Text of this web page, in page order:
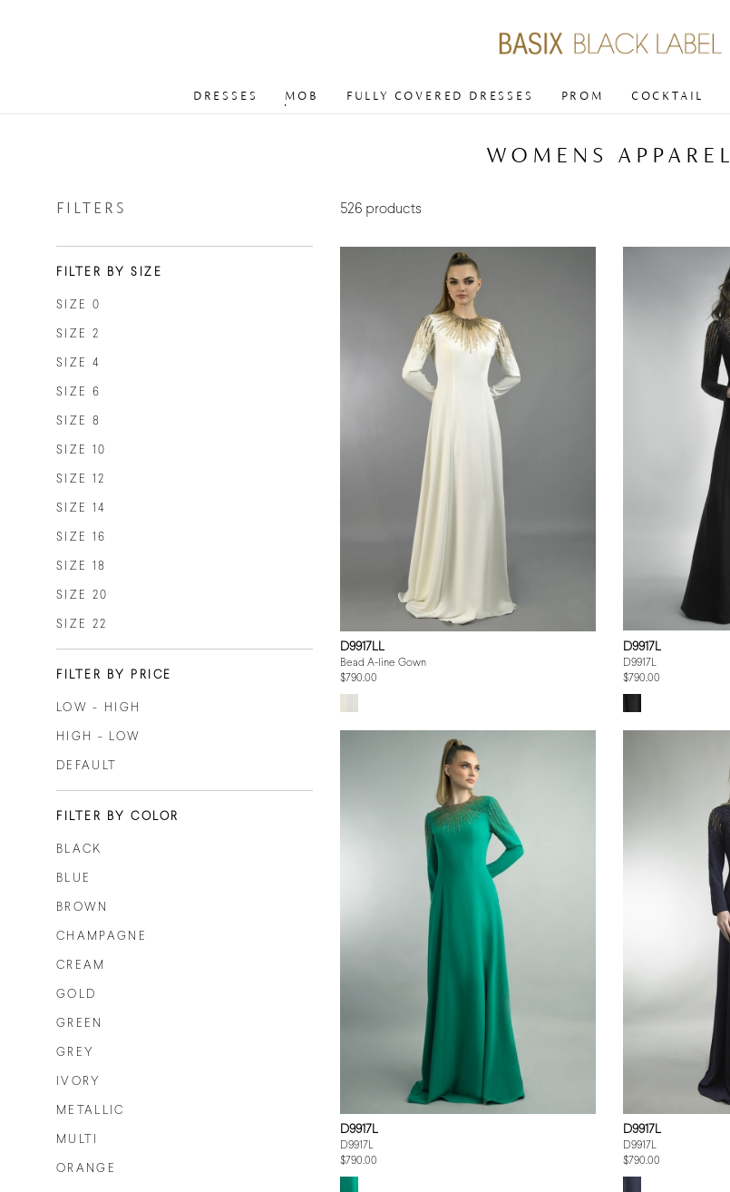
DRESSES MOB FULLY COVERED DRESSES PROM COCKTAIL
WOMENS APPAREL
FILTERS
FILTER BY SIZE
SIZE 0
SIZE 2
SIZE 4
SIZE 6
SIZE 8
SIZE 10
SIZE 12
SIZE 14
SIZE 16
SIZE 18
SIZE 20
SIZE 22
FILTER BY PRICE
LOW - HIGH
HIGH - LOW
DEFAULT
FILTER BY COLOR
BLACK
BLUE
BROWN
CHAMPAGNE
CREAM
GOLD
GREEN
GREY
IVORY
METALLIC
MULTI
ORANGE
526 products
D9917LL
Bead A-line Gown
$790.00
D9917L
D9917L
$790.00
D9917L
D9917L
$790.00
D9917L
D9917L
$790.00